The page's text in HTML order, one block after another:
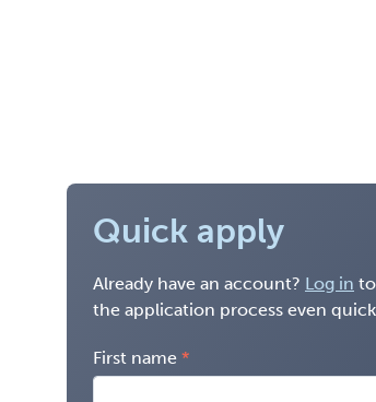
Quick apply
Already have an account? Log in
the application process even
First name